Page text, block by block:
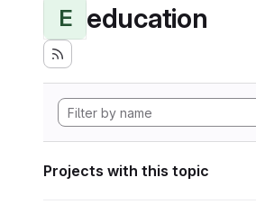
E education
Projects with this topic